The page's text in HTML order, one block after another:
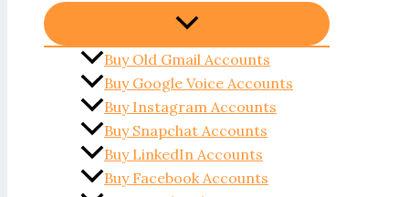
Buy Old Gmail Accounts
Buy Google Voice Accounts
Buy Instagram Accounts
Buy Snapchat Accounts
Buy LinkedIn Accounts
Buy Facebook Accounts